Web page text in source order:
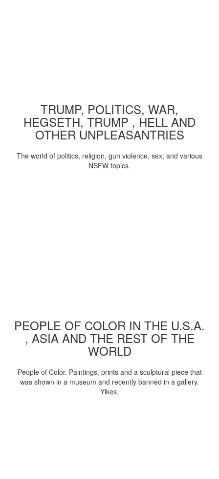
TRUMP, POLITICS, WAR,
HEGSETH, TRUMP , HELL AND
OTHER UNPLEASANTRIES
The world of politics, religion, gun violence, sex, and various
NSFW topics.
PEOPLE OF COLOR IN THE U.S.A.
, ASIA AND THE REST OF THE
WORLD
People of Color. Paintings, prints and a sculptural piece that
was shown in a museum and recently banned in a gallery.
Yikes.